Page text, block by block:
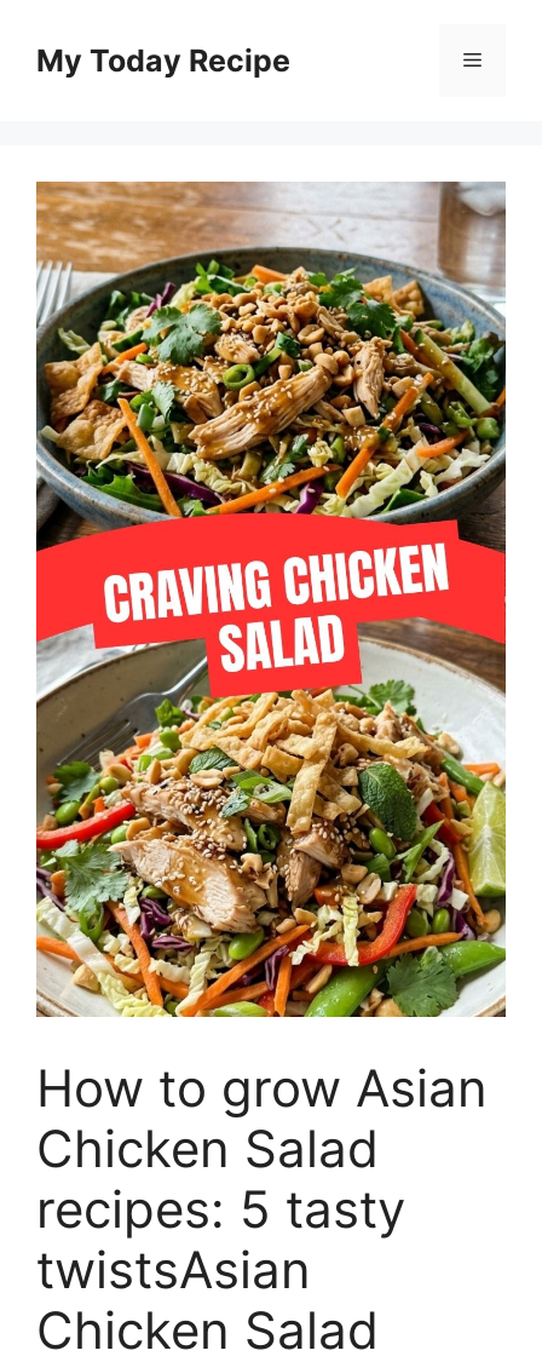
contentMy Today Recipe Menu
How to grow Asian
Chicken Salad
recipes: 5 tasty
twistsAsian
Chicken Salad